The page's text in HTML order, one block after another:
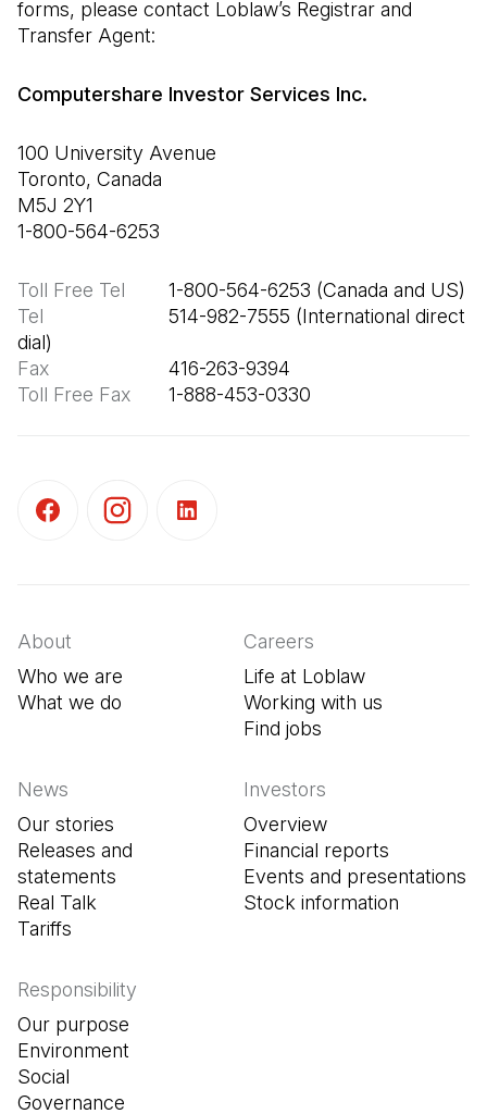
forms, please contact Loblaw’s Registrar and
Transfer Agent:
Computershare Investor Services Inc.
100 University Avenue
Toronto, Canada
M5J 2Y1
1-800-564-6253
Toll Free Tel
Tel
                       514-982-7555 (International direct
Fax
Toll Free Fax
       1-888-453-0330
About
Who we are
What we do
Careers
Life at Loblaw
Working with us
Find jobs
News
Our stories
Releases and
statements
Real Talk
Tariffs
Investors
Overview
Financial reports
Events and presentations
Stock information
Responsibility
Our purpose
Environment
Social
Governance